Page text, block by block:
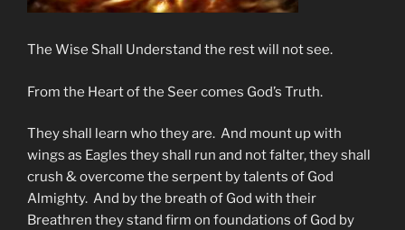
The Wise Shall Understand the rest will not see.
From the Heart of the Seer comes God’s Truth.
They shall learn who they are. And mount up with
wings as Eagles they shall run and not falter, they shall
crush & overcome the serpent by talents of God
Almighty. And by the breath of God with their
Breathren they stand firm on foundations of God by